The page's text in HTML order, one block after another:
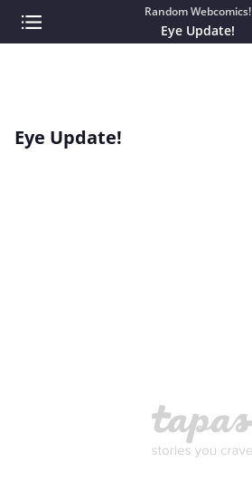
Random Webcomics!
Eye Update!
Eye Update!